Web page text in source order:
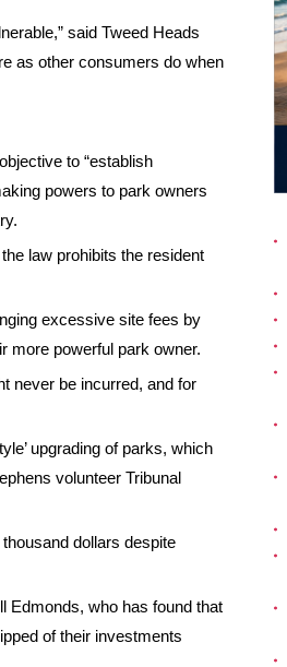
said Tweed Heads
as other consumers do when
to “establish
powers to park owners
law prohibits the resident
excessive site fees by
more powerful park owner.
never be incurred, and for
upgrading of parks, which
volunteer Tribunal
dollars despite
Edmonds, who has found that
of their investments